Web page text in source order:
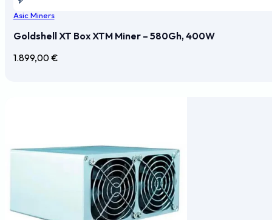
Asic Miners
Goldshell XT Box XTM Miner – 580Gh, 400W
1.899,00€